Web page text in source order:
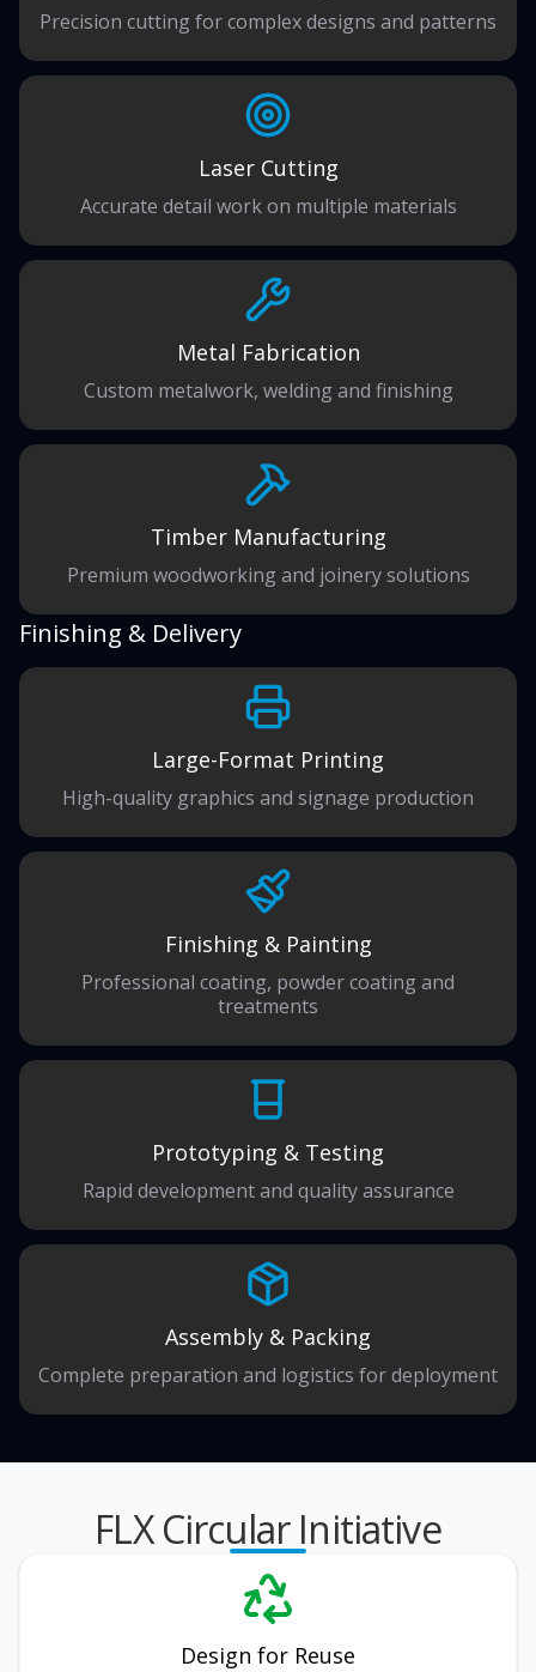
Precision cutting for complex designs and patterns
Laser Cutting
Accurate detail work on multiple materials
Metal Fabrication
Custom metalwork, welding and finishing
Timber Manufacturing
Premium woodworking and joinery solutions
Finishing & Delivery
Large-Format Printing
High-quality graphics and signage production
Finishing & Painting
Professional coating, powder coating and
treatments
Prototyping & Testing
Rapid development and quality assurance
Assembly & Packing
Complete preparation and logistics for deployment
FLX Circular Initiative
Design for Reuse